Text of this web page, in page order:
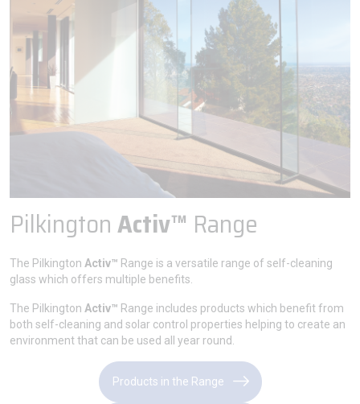
PilkingtonActiv™ Range
The Pilkington Activ™ Range is a versatile range of self-cleaning
glass which offers multiple benefits.
The Pilkington Activ™ Range includes products which benefit from
both self-cleaning and solar control properties helping to create an
environment that can be used all year round.
Products in the Range